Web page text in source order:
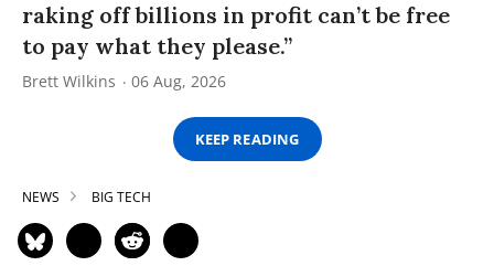
raking off billions in profit can’t be free
to pay what they please.”
Brett Wilkins 06 Aug, 2026
KEEP READING
NEWS BIG TECH